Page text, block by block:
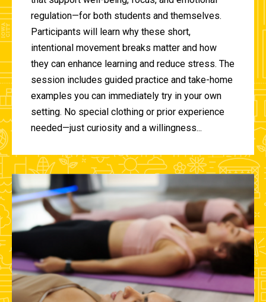
regulation—for both students and themselves.
Participants will learn why these short,
intentional movement breaks matter and how
they can enhance learning and reduce stress. The
session includes guided practice and take-home
examples you can immediately try in your own
setting. No special clothing or prior experience
needed—just curiosity and a willingness...